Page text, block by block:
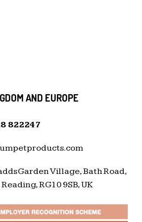
AND EUROPE
822247
Garden Village, Bath Road,
RG10 9SB, UK